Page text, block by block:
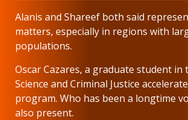
Alanis and Shareef both said
matters, especially in regions with
populations.
Oscar Cazares, a graduate student in
Science and Criminal Justice
program. Who has been a longtime
also present.